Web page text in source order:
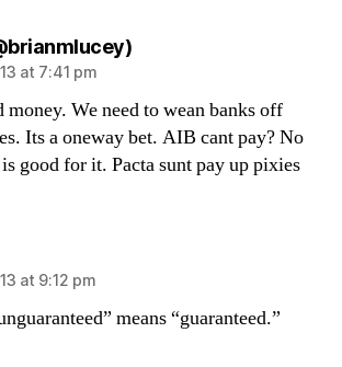
says:
at 7:41 pm
We need to wean banks off
Its a oneway bet. AIB cant pay? No
good for it. Pacta sunt pay up pixies
at 9:12 pm
means “guaranteed.”